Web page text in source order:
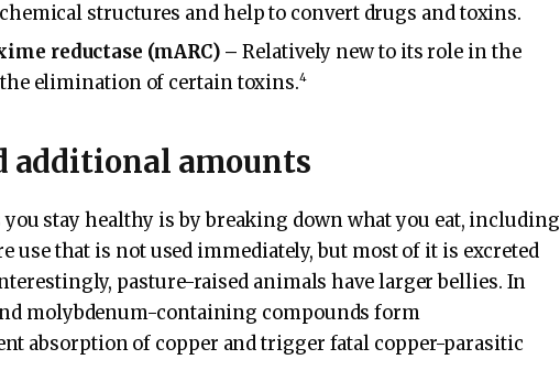
structures and help to convert drugs and toxins.
reductase (mARC) – Relatively new to its role in the
the elimination of certain toxins.4
additional amounts
stay healthy is by breaking down what you eat, including
use that is not used immediately, but most of it is excreted
pasture-raised animals have larger bellies. In
molybdenum-containing compounds form
absorption of copper and trigger fatal copper-parasitic